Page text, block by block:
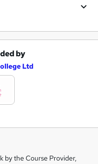
by
Ltd
by the Course Provider,